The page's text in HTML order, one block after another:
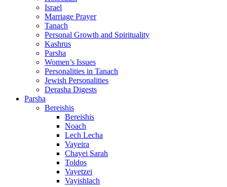
Israel
Marriage Prayer
Tanach
Personal Growth and Spirituality
Kashrus
Parsha
Women’s Issues
Personalities in Tanach
Jewish Personalities
Derasha Digests
Parsha
Bereishis
Bereishis
Noach
Lech Lecha
Vayeira
Chayei Sarah
Toldos
Vayetzei
Vayishlach